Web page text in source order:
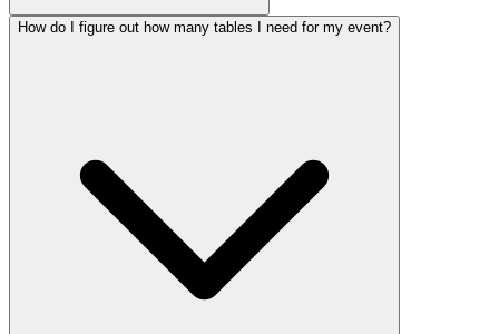
How do I figure out how many tables I need for my event?